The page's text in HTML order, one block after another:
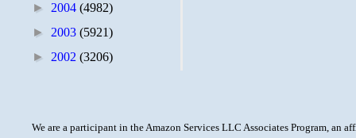
► 2004 (4982)
► 2003 (5921)
► 2002 (3206)
We are a participant in the Amazon Services LLC Associates Program, an